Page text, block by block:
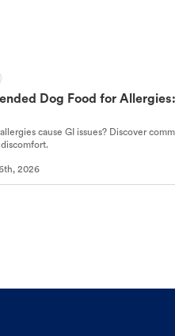
Dog Food for
cause GI issues? Discover
2026